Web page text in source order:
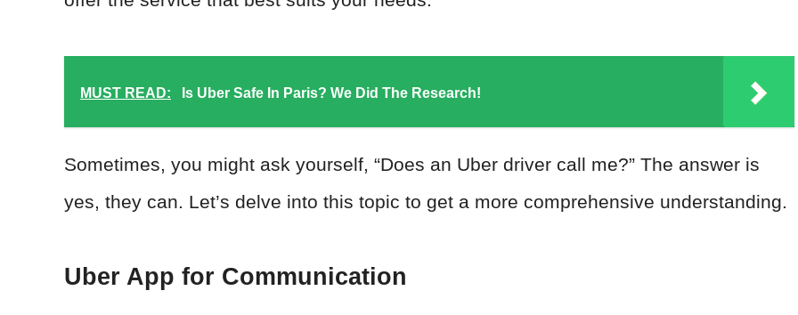
MUST READ: Is Uber Safe In Paris? We Did The Research!
Sometimes, you might ask yourself, “Does an Uber driver call me?” The answer is
yes, they can. Let’s delve into this topic to get a more comprehensive understanding.
Uber App for Communication